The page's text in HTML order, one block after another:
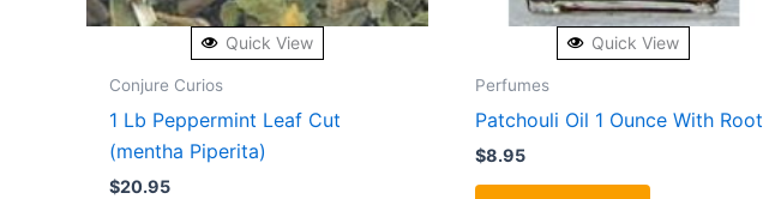
Quick View
Conjure Curios
1 Lb Peppermint Leaf Cut
(mentha Piperita)
$20.95
Quick View
Perfumes
Patchouli Oil 1 Ounce With Root
$8.95